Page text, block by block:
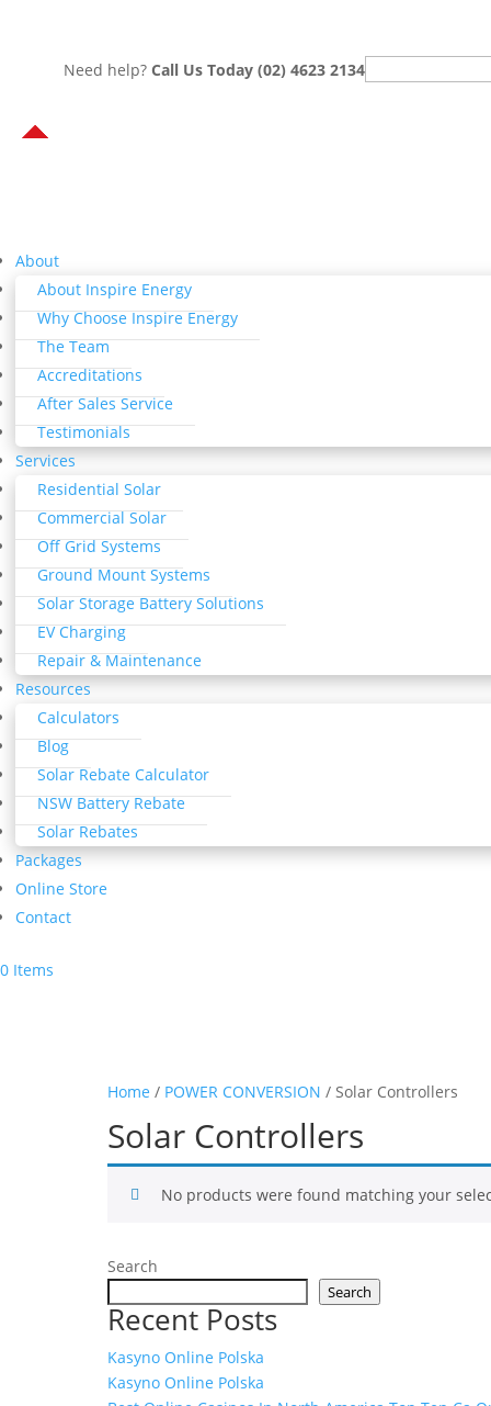
Need help? Call Us Today (02) 4623 2134Search
About
About Inspire Energy
Why Choose Inspire Energy
The Team
Accreditations
After Sales Service
Testimonials
Services
Residential Solar
Commercial Solar
Off Grid Systems
Ground Mount Systems
Solar Storage Battery Solutions
EV Charging
Repair & Maintenance
Resources
Calculators
Blog
Solar Rebate Calculator
NSW Battery Rebate
Solar Rebates
Packages
Online Store
Contact
0 Items
Home / POWER CONVERSION / Solar Controllers
Solar Controllers
No products were found matching your
Search
Search
Recent Posts
Kasyno Online Polska
Kasyno Online Polska